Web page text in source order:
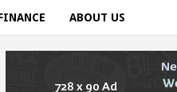
ABOUT US